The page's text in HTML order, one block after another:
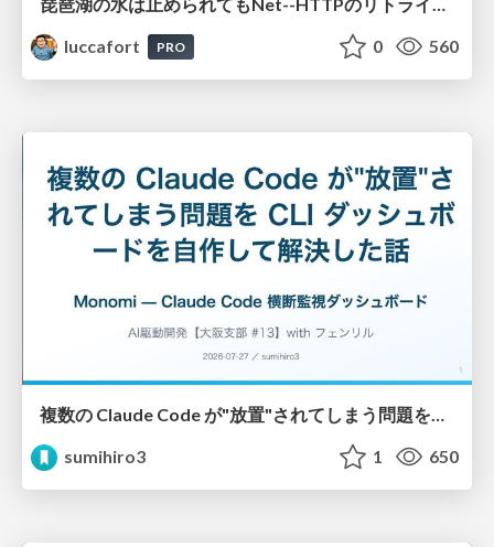
luccafort
PRO 0 560
複数の Claude Code が"放置"されてしまう問題をCLI ダッシュボードを自作して解決した話
sumihiro3
1 650